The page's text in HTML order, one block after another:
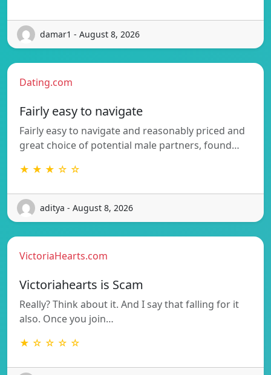
damar1 - August 8, 2026
Dating.com
Fairly easy to navigate
Fairly easy to navigate and reasonably priced and
great choice of potential male partners, found…
★ ★ ★ ☆ ☆
aditya - August 8, 2026
VictoriaHearts.com
Victoriahearts is Scam
Really? Think about it. And I say that falling for it
also. Once you join…
★ ☆ ☆ ☆ ☆